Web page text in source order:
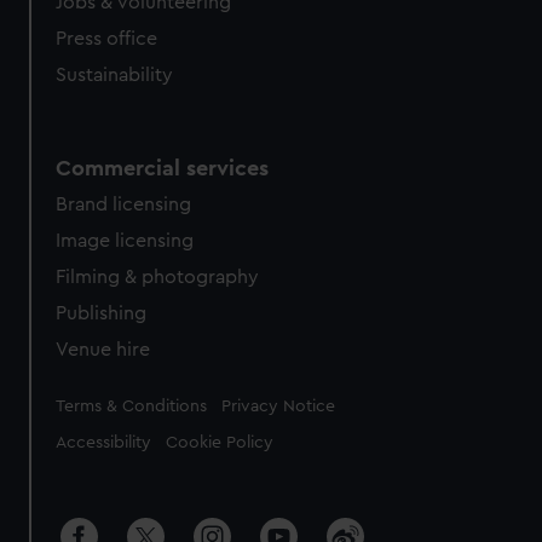
Press office
Sustainability
Commercial services
Brand licensing
Image licensing
Filming & photography
Publishing
Venue hire
Legal
Terms & Conditions Privacy Notice
Accessibility Cookie Policy